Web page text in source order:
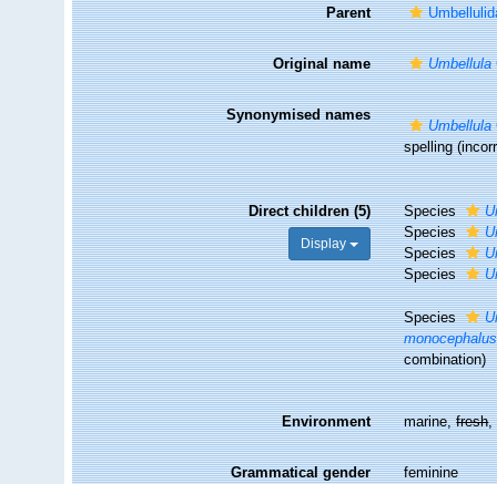
Parent
Original name Umbellula
Synonymised names
Umbellula
spelling
Direct children (5)
Display
Species
Species
Species
Species
Species
monocephalus
combination)
Environment marine,fresh,
Grammatical gender feminine